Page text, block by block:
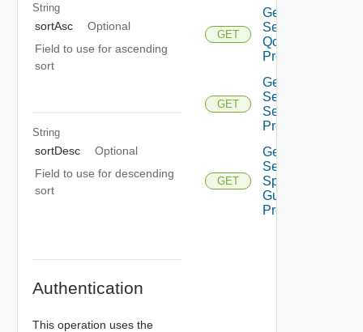
String
sortAsc
Optional
Field to use for ascending
sort
String
sortDesc
Optional
Field to use for descending
sort
Authentication
This operation uses the
GET
Get
Segment
Qo S
Profiles
GET
Get
Segment
Security
Profiles
GET
Get
Segment
Spoof
Guard
Profiles